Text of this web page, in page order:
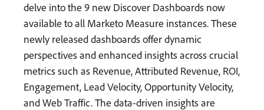
delve into the 9 new Discover Dashboards now
available to all Marketo Measure instances. These
newly released dashboards offer dynamic
perspectives and enhanced insights across crucial
metrics such as Revenue, Attributed Revenue, ROI,
Engagement, Lead Velocity, Opportunity Velocity,
and Web Traffic. The data-driven insights are